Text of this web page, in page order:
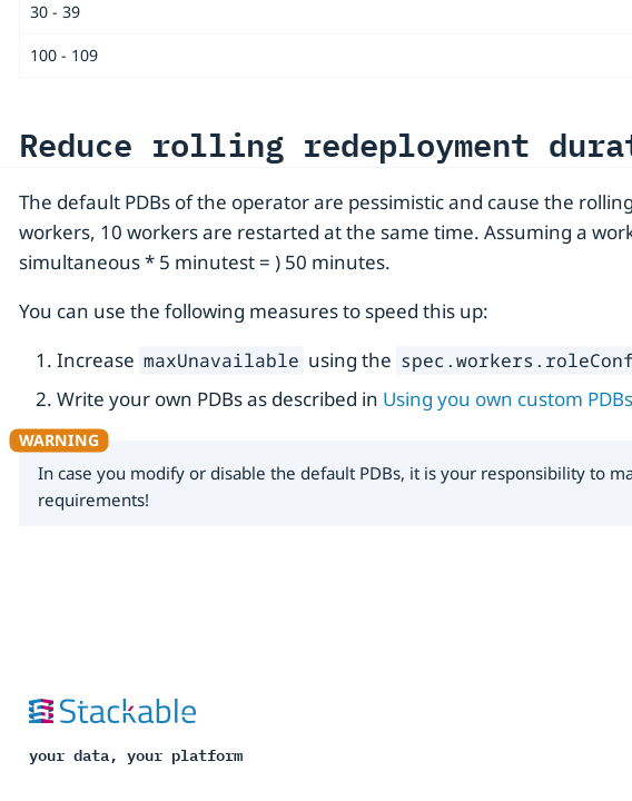
30 - 39
100 - 109
Reduce rolling redeployment
The default PDBs of the operator are pessimistic and cause the
workers, 10 workers are restarted at the same time. Assuming a
simultaneous * 5 minutest = ) 50 minutes.
You can use the following measures to speed this up:
Increase maxUnavailable using the
Write your own PDBs as described in Using you own custom PDBs
In case you modify or disable the default PDBs, it is your responsibility to
requirements!
your data, your platform